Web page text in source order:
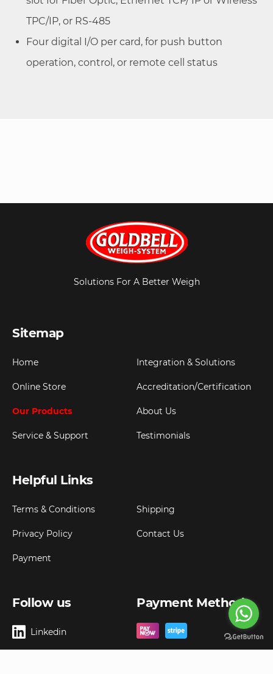
TPC/IP, or RS-485
Four digital I/O per card, for push button
operation, control, or remote cell status
Solutions For A Better Weigh
Sitemap
Home
Online Store
Our Products
Service & Support
Integration & Solutions
Accreditation/Certification
About Us
Testimonials
Helpful Links
Terms & Conditions
Privacy Policy
Payment
Shipping
Contact Us
Follow us
Linkedin
Payment Method